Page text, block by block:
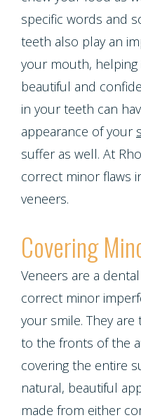
Smiles
Program
Blog
Patient
Request
Screening
Health
Snoring
and
Sleep
Apnea
Teeth
Grinding
(Bruxism)
Implants
Single
Tooth
Implant
Porcelain
Veneers
Porcelain
Fixed
Bridges
Teeth
Whitening
Multiple
Dentures
Dental
Bridges
Dental
Crowns
Dental
Root
Canals
Crown
Dentistry
Contact
specific words and
teeth also play an
your mouth,
beautiful and
in your teeth can
appearance of your
suffer as well. At
correct minor flaws
veneers.
Covering
Veneers are a dental
correct minor
your smile. They
to the fronts of the
covering the entire
natural, beautiful
made from either